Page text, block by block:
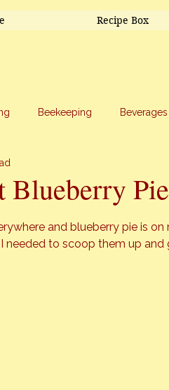
Recipe Box
Beekeeping Beverages
Marriage
Blueberry
5 stars.
and blueberry pie is
needed to scoop them up